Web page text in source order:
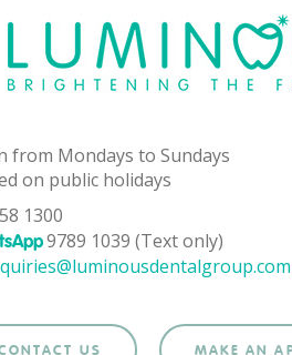
from Mondays to Sundays
on public holidays
1300
9789 1039 (Text only)
US MAKE AN